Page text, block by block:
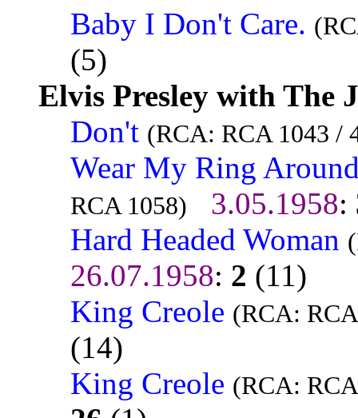
Baby I Don't Care.
(5)
Elvis Presley with The
Don't (RCA: RCA 1043 /
Wear My Ring
RCA 1058) 3.05.1958:
Hard Headed Woman
26.07.1958: 2 (11)
King Creole (RCA:
(14)
King Creole (RCA: